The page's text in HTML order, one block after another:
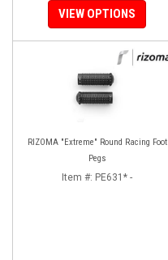
VIEW OPTIONS
RIZOMA "Extreme" Round Racing Foot
Pegs
Item #: PE631* -